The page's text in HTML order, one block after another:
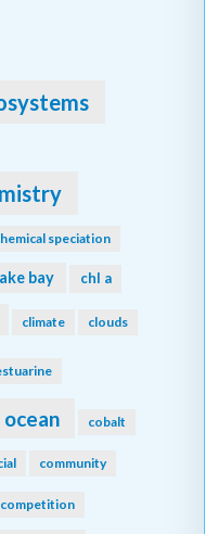
speciation
bay chl a
climate clouds
cobalt
community
competition